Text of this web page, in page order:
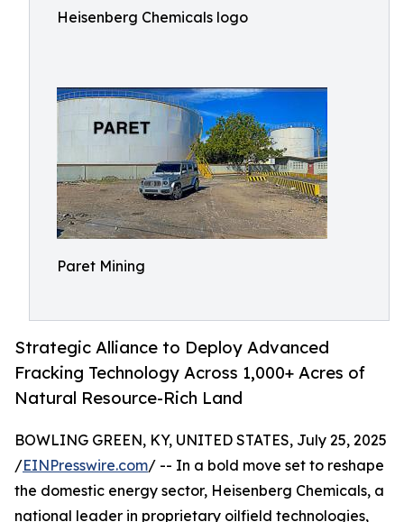
Heisenberg Chemicals logo
Paret Mining
Strategic Alliance to Deploy Advanced
Fracking Technology Across 1,000+ Acres of
Natural Resource-Rich Land
BOWLING GREEN, KY, UNITED STATES, July 25, 2025
/EINPresswire.com/ -- In a bold move set to reshape
the domestic energy sector, Heisenberg Chemicals, a
national leader in proprietary oilfield technologies,